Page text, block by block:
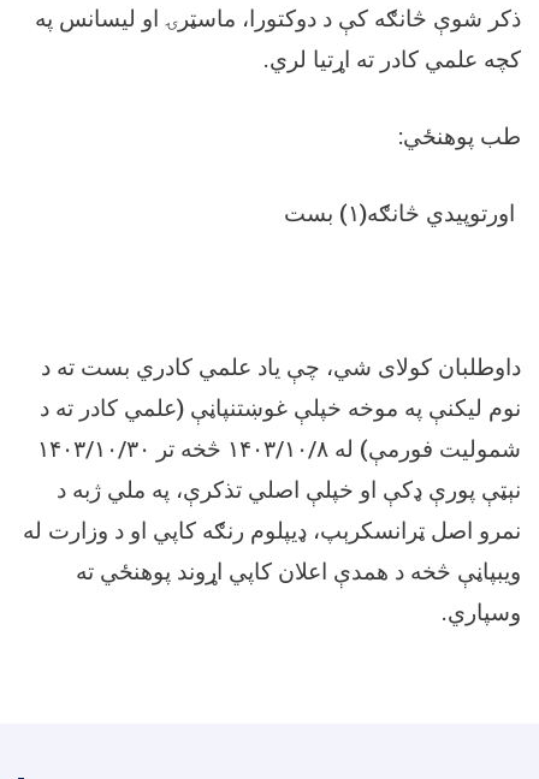
ذکر شوې څانګه کې د دوکتورا، ماسټرۍ او لیسانس په
کچه علمي کادر ته اړتیا لري.
طب پوهنځي:
اورتوپیدي څانګه(۱) بست
داوطلبان کولای شي، چې یاد علمي کادري بست ته د
نوم لیکنې په موخه خپلې غوښتنپاڼې (علمي کادر ته د
شمولیت فورمې) له ۱۴۰۳/۱۰/۸ څخه تر ۱۴۰۳/۱۰/۳۰
نېټې پورې ډکې او خپلې اصلي تذکرې، په ملي ژبه د
نمرو اصل ټرانسکرېپ، ډیپلوم رنګه کاپي او د وزارت له
ویبپاڼې څخه د همدې اعلان کاپي اړوند پوهنځي ته
وسپاري.